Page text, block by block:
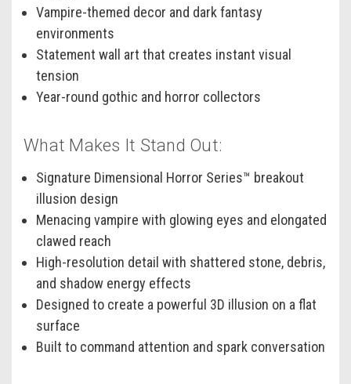
Vampire-themed decor and dark fantasy
environments
Statement wall art that creates instant visual
tension
Year-round gothic and horror collectors
What Makes It Stand Out:
Signature Dimensional Horror Series™ breakout
illusion design
Menacing vampire with glowing eyes and elongated
clawed reach
High-resolution detail with shattered stone, debris,
and shadow energy effects
Designed to create a powerful 3D illusion on a flat
surface
Built to command attention and spark conversation